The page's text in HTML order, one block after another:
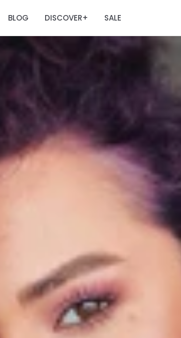
BLOG DISCOVER+ SALE